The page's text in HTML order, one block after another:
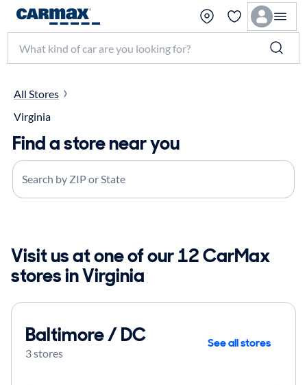
Search make, model, or keyword
All Stores
Virginia
Find a store near you
Search by ZIP or State
Visit us at one of our 12 CarMax
stores in Virginia
Baltimore / DC
3 stores
See all stores